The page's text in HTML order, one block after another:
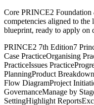
Core PRINCE2
competencies aligned to
blueprint, ready to apply on
PRINCE2 7th Edition7
Case PracticeOrganising
PracticeIssues Practice
PlanningProduct
Flow DiagramProject
GovernanceManage by
SettingHighlight Reports